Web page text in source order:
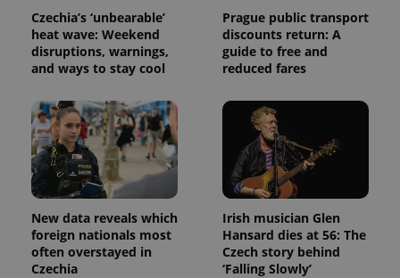
Czechia’s ‘unbearable’
heat wave: Weekend
disruptions, warnings,
and ways to stay cool
Prague public transport
discounts return: A
guide to free and
reduced fares
New data reveals which
foreign nationals most
often overstayed in
Czechia
Irish musician Glen
Hansard dies at 56: The
Czech story behind
‘Falling Slowly’
data for
the sites
analytics
reports.
_ga_LSHBD1S1X4
1 year 1
This cookie
Google
session
state.